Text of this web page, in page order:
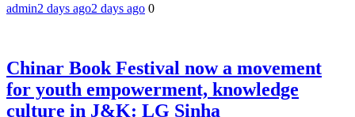
admin2 days ago2 days ago 0
Chinar Book Festival now a movement
for youth empowerment, knowledge
culture in J&K: LG Sinha